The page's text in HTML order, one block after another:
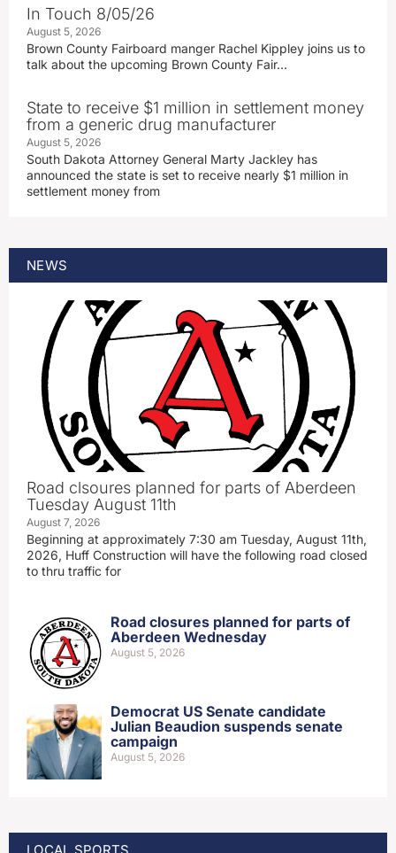
In Touch 8/05/26
August 5, 2026
Brown County Fairboard manger Rachel Kippley joins us to
talk about the upcoming Brown County Fair…
State to receive $1 million in settlement money
from a generic drug manufacturer
August 5, 2026
South Dakota Attorney General Marty Jackley has
announced the state is set to receive nearly $1 million in
settlement money from
NEWS
Road clsoures planned for parts of Aberdeen
Tuesday August 11th
August 7, 2026
Beginning at approximately 7:30 am Tuesday, August 11th,
2026, Huff Construction will have the following road closed
to thru traffic for
Road closures planned for parts of
Aberdeen Wednesday
August 5, 2026
Democrat US Senate candidate
Julian Beaudion suspends senate
campaign
August 5, 2026